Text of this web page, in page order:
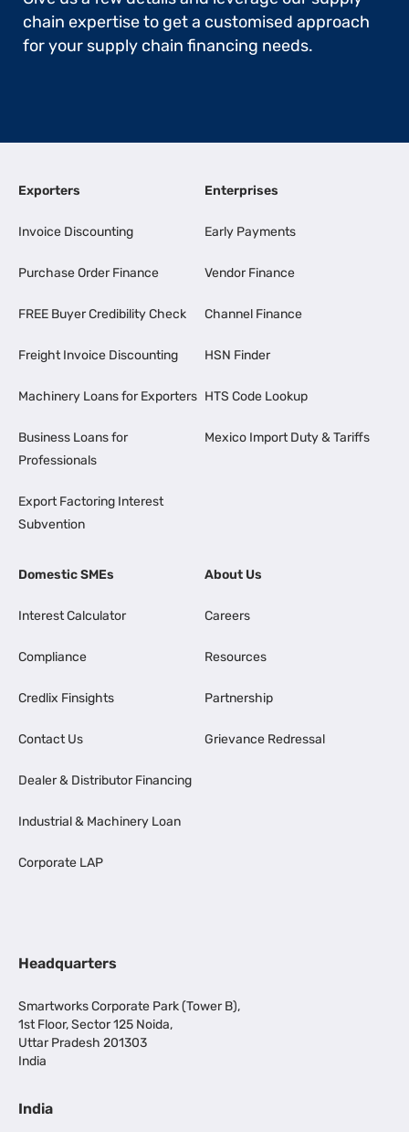
chain expertise to get a customised approach
for your supply chain financing needs.
Exporters
Invoice Discounting
Purchase Order Finance
FREE Buyer Credibility Check
Freight Invoice Discounting
Machinery Loans for Exporters
Business Loans for
Professionals
Export Factoring Interest
Subvention
Enterprises
Early Payments
Vendor Finance
Channel Finance
HSN Finder
HTS Code Lookup
Mexico Import Duty & Tariffs
Domestic SMEs
Interest Calculator
Compliance
Credlix Finsights
Contact Us
Dealer & Distributor Financing
Industrial & Machinery Loan
Corporate LAP
About Us
Careers
Resources
Partnership
Grievance Redressal
Headquarters
Smartworks Corporate Park (Tower B),
1st Floor, Sector 125 Noida,
Uttar Pradesh 201303
India
India